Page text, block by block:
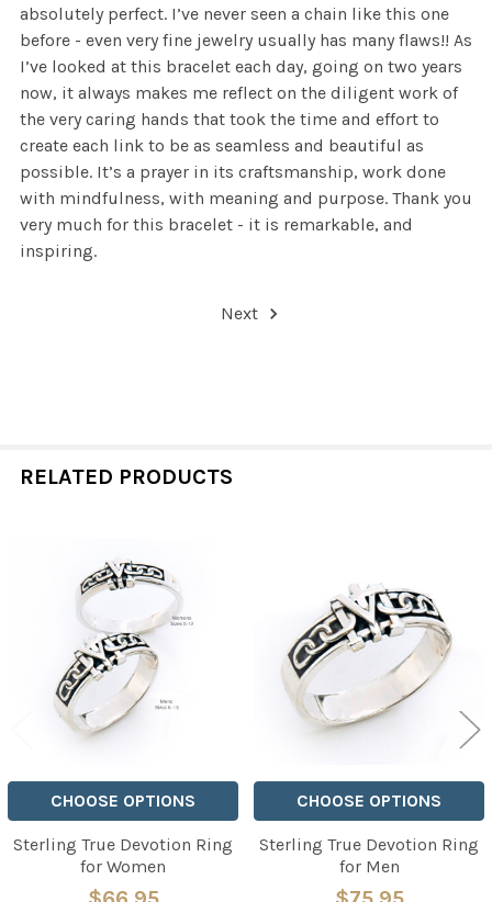
absolutely perfect. I’ve never seen a chain like this one
before - even very fine jewelry usually has many flaws!! As
I’ve looked at this bracelet each day, going on two years
now, it always makes me reflect on the diligent work of
the very caring hands that took the time and effort to
create each link to be as seamless and beautiful as
possible. It’s a prayer in its craftsmanship, work done
with mindfulness, with meaning and purpose. Thank you
very much for this bracelet - it is remarkable, and
inspiring.
Next
RELATED PRODUCTS
Related
Products
CHOOSE OPTIONS
Sterling True Devotion Ring
for Women
CHOOSE OPTIONS
Sterling True Devotion Ring
for Men